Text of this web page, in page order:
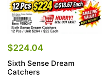
$224.04
Sixth Sense Dream
Catchers